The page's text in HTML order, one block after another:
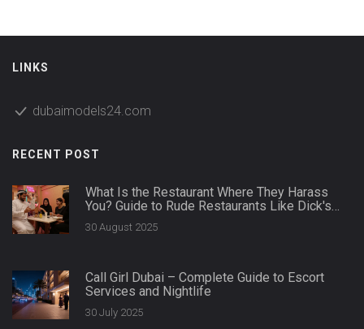
LINKS
dubaimodels24.com
RECENT POST
What Is the Restaurant Where They Harass
You? Guide to Rude Restaurants Like Dick's
Last Resort and Karen's Diner
30 August 2025
Call Girl Dubai – Complete Guide to Escort
Services and Nightlife
30 July 2025